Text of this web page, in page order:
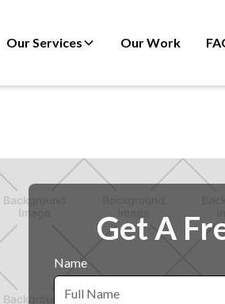
Our Services Our Work
Get A
Name